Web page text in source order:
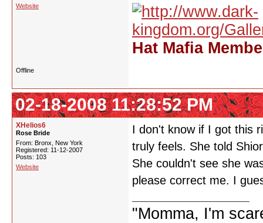
Website
Hat Mafia
Offline
02-18-2008 11:28:52 PM
XHelios6
Rose Bride
From: Bronx, New York
Registered: 11-12-2007
Posts: 103
Website
I don't know if I got this
truly feels. She told
She couldn't see she
please correct me. I
"Momma, I'm